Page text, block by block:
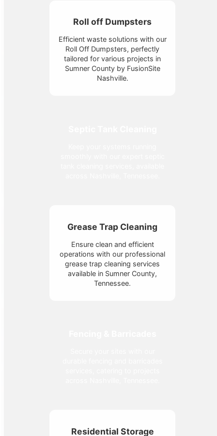
Roll off Dumpsters
Efficient waste solutions with our
Roll Off Dumpsters, perfectly
tailored for various projects in
Sumner County by FusionSite
Nashville.
Grease Trap Cleaning
Ensure clean and efficient
operations with our professional
grease trap cleaning services
available in Sumner County,
Tennessee.
Residential Storage